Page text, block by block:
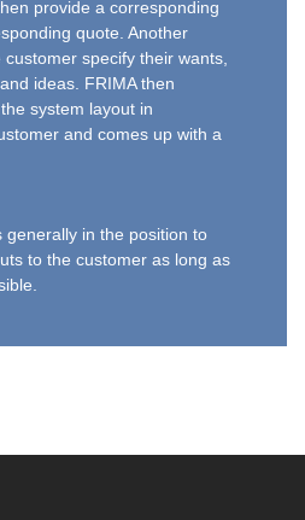
provide a corresponding
quote. Another
specify their wants,
ideas. FRIMA then
system layout in
and comes up with a
generally in the position to
to the customer as long as